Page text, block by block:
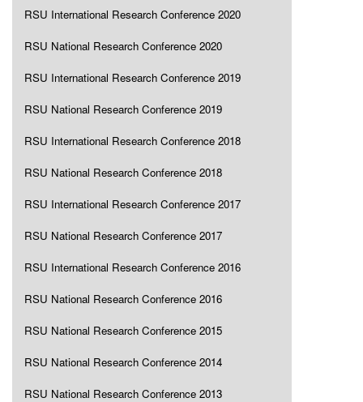
RSU International Research Conference 2020
RSU National Research Conference 2020
RSU International Research Conference 2019
RSU National Research Conference 2019
RSU International Research Conference 2018
RSU National Research Conference 2018
RSU International Research Conference 2017
RSU National Research Conference 2017
RSU International Research Conference 2016
RSU National Research Conference 2016
RSU National Research Conference 2015
RSU National Research Conference 2014
RSU National Research Conference 2013